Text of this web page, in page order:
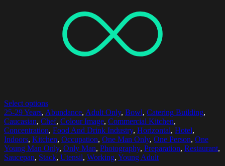
Select options
25-29 Years, Abundance, Adult Only, Bowl, Catering Building,
Caucasian, Chef, Colour Image, Commercial Kitchen,
Concentration, Food And Drink Industry, Horizontal, Hotel,
Indoors, Kitchen, Occupation, One Man Only, One Person, One
Young Man Only, Only Man, Photography, Preparation, Restaurant,
Saucepan, Stack, Utensil, Working, Young Adult